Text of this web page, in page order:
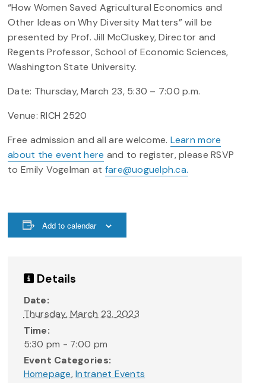
“How Women Saved Agricultural Economics and
Other Ideas on Why Diversity Matters” will be
presented by Prof. Jill McCluskey, Director and
Regents Professor, School of Economic Sciences,
Washington State University.
Date: Thursday, March 23, 5:30 – 7:00 p.m.
Venue: RICH 2520
Free admission and all are welcome. Learn more
about the event here and to register, please RSVP
to Emily Vogelman at fare@uoguelph.ca.
Add to calendar
Details
Date:
Thursday, March 23, 2023
Time:
5:30 pm - 7:00 pm
Event Categories:
Homepage,Intranet Events